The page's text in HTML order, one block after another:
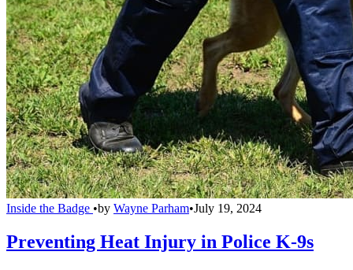
Inside the Badge •by Wayne Parham•July 19, 2024
Preventing Heat Injury in Police K-9s